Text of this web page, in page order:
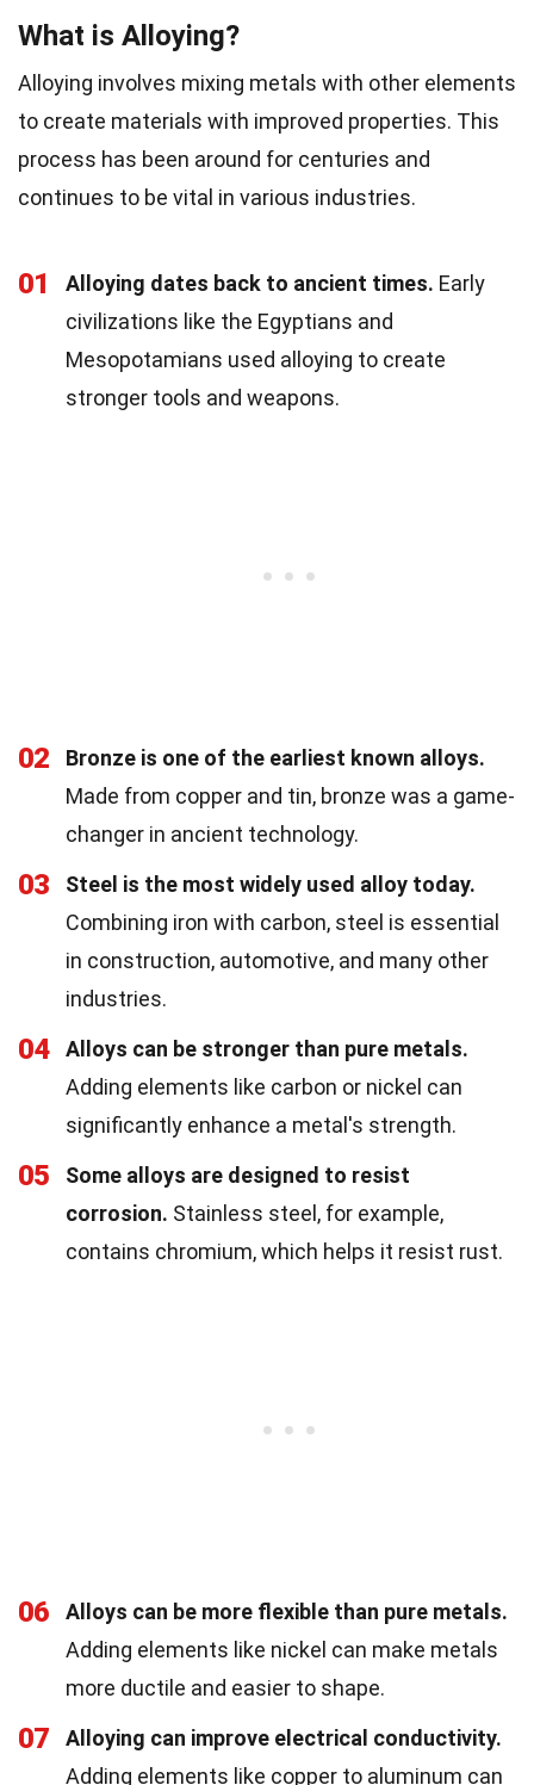
What is Alloying?
Alloying involves mixing metals with other elements
to create materials with improved properties. This
process has been around for centuries and
continues to be vital in various industries.
01 Alloying dates back to ancient times. Early
civilizations like the Egyptians and
Mesopotamians used alloying to create
stronger tools and weapons.
02
Bronze is one of the earliest known alloys.
Made from copper and tin, bronze was a game-
changer in ancient technology.
03
Steel is the most widely used alloy today.
Combining iron with carbon, steel is essential
in construction, automotive, and many other
industries.
04
Alloys can be stronger than pure metals.
Adding elements like carbon or nickel can
significantly enhance a metal's strength.
05
Some alloys are designed to resist
corrosion. Stainless steel, for example,
contains chromium, which helps it resist rust.
06
Alloys can be more flexible than pure metals.
Adding elements like nickel can make metals
more ductile and easier to shape.
07
Alloying can improve electrical conductivity.
Adding elements like copper to aluminum can